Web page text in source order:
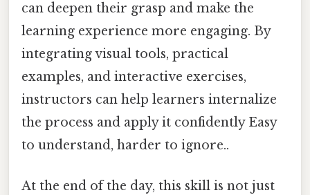
can deepen their grasp and make the
learning experience more engaging. By
integrating visual tools, practical
examples, and interactive exercises,
instructors can help learners internalize
the process and apply it confidently Easy
to understand, harder to ignore..
At the end of the day, this skill is not just